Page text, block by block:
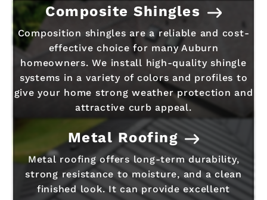
Composite Shingles
Composition shingles are a reliable and cost-
effective choice for many Auburn
homeowners. We install high-quality shingle
systems in a variety of colors and profiles to
give your home strong weather protection and
attractive curb appeal.
Metal Roofing
Metal roofing offers long-term durability,
strong resistance to moisture, and a clean
finished look. It can provide excellent